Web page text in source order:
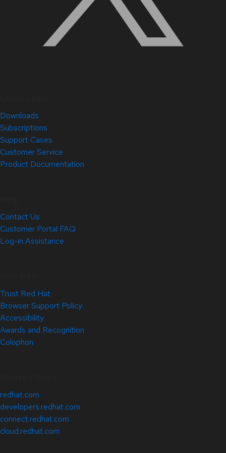
Downloads
Subscriptions
Support Cases
Customer Service
Product Documentation
Contact Us
Customer Portal FAQ
Log-in Assistance
Trust Red Hat
Browser Support Policy
Accessibility
Awards and Recognition
Colophon
redhat.com
developers.redhat.com
connect.redhat.com
cloud.redhat.com